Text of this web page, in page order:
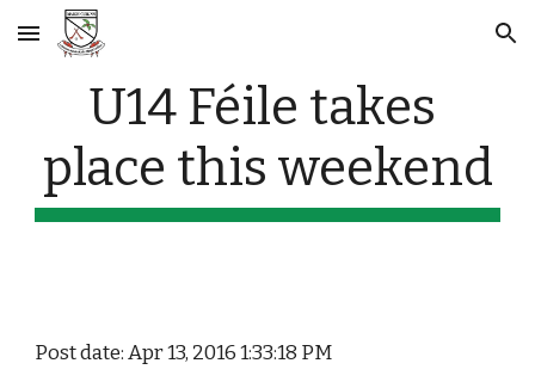
Skip to main content Skip to navigation
U14 Féile takes
place this weekend
Post date: Apr 13, 2016 1:33:18 PM